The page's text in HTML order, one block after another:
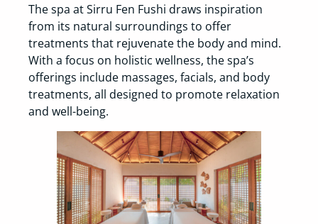
The spa at Sirru Fen Fushi draws inspiration
from its natural surroundings to offer
treatments that rejuvenate the body and mind.
With a focus on holistic wellness, the spa’s
offerings include massages, facials, and body
treatments, all designed to promote relaxation
and well-being.